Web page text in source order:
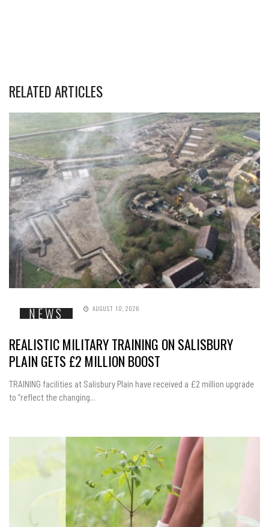
RELATED ARTICLES
NEWS AUGUST 10, 2026
REALISTIC MILITARY TRAINING ON SALISBURY
PLAIN GETS £2 MILLION BOOST
TRAINING facilities at Salisbury Plain have received a £2 million upgrade
to “reflect the changing...